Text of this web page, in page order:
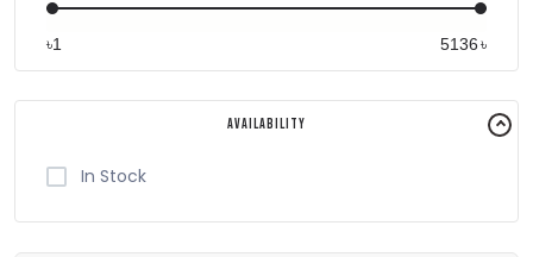
৳ ৳
Availability
In Stock